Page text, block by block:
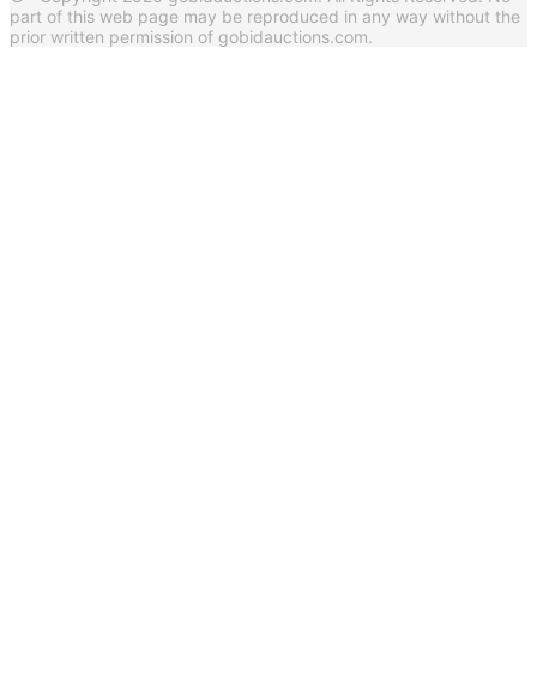
part of this web page may be reproduced in any way without the
prior written permission of gobidauctions.com.